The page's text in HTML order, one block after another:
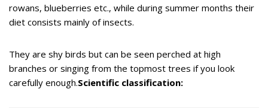
rowans, blueberries etc., while during summer months their
diet consists mainly of insects.
They are shy birds but can be seen perched at high
branches or singing from the topmost trees if you look
carefully enough.Scientific classification: